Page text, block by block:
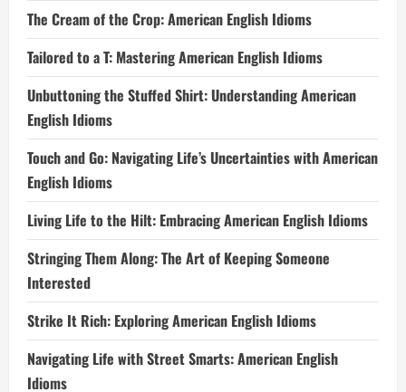
The Cream of the Crop: American English Idioms
Tailored to a T: Mastering American English Idioms
Unbuttoning the Stuffed Shirt: Understanding American
English Idioms
Touch and Go: Navigating Life’s Uncertainties with American
English Idioms
Living Life to the Hilt: Embracing American English Idioms
Stringing Them Along: The Art of Keeping Someone
Interested
Strike It Rich: Exploring American English Idioms
Navigating Life with Street Smarts: American English
Idioms